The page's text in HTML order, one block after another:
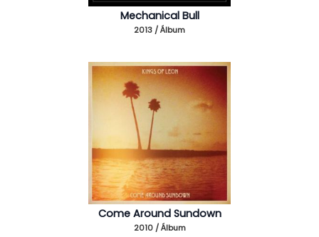
Mechanical Bull
2013 / Álbum
Come Around Sundown
2010 / Álbum